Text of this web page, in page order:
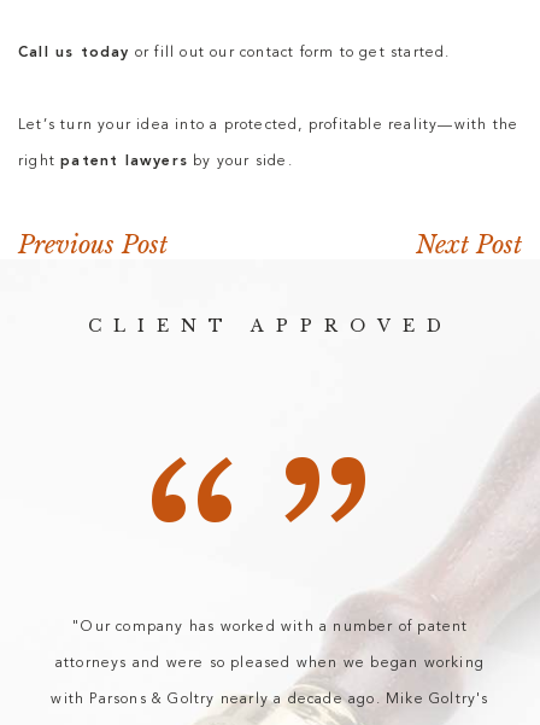
Call us today or fill out our contact form to get started.
Let’s turn your idea into a protected, profitable reality—with the
rightpatent lawyers by your side.
Previous Post Next Post
CLIENT APPROVED
“”
"Our company has worked with a number of patent
attorneys and were so pleased when we began working
with Parsons & Goltry nearly a decade ago. Mike Goltry's